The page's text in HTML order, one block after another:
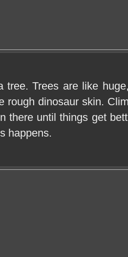
tree. Trees are like
rough dinosaur skin.
there until things get
happens.